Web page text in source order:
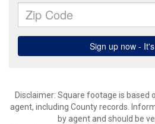
Disclaimer: Square footage is based
agent, including County records.
by agent and should be